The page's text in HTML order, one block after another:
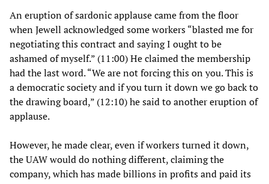
An eruption of sardonic applause came from the floor
when Jewell acknowledged some workers “blasted me for
negotiating this contract and saying I ought to be
ashamed of myself.” (11:00) He claimed the membership
had the last word. “We are not forcing this on you. This is
a democratic society and if you turn it down we go back to
the drawing board,” (12:10) he said to another eruption of
applause.
However, he made clear, even if workers turned it down,
the UAW would do nothing different, claiming the
company, which has made billions in profits and paid its